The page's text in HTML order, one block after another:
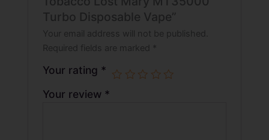
Turbo Disposable Vape”
Your email address will not be published.
Required fields are marked *
Your rating *
Your review *